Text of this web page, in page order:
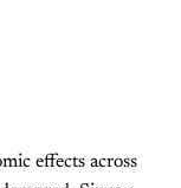
effects across